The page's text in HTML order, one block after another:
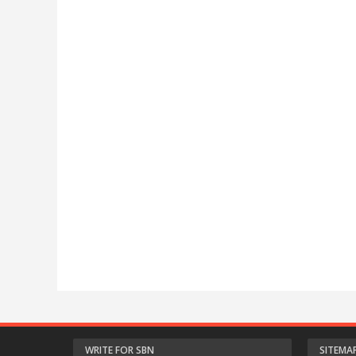
WRITE FOR SBN